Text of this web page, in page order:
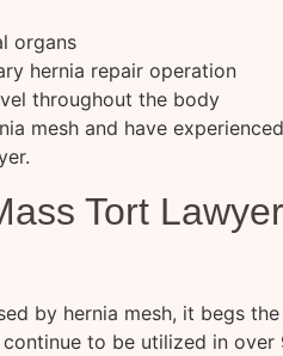
organs
hernia repair operation
throughout the body
mesh and have
Tort
by hernia mesh, it begs
to be utilized in